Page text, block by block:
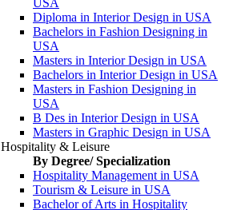
USA
Diploma in Interior Design in USA
Bachelors in Fashion Designing in
USA
Masters in Interior Design in USA
Bachelors in Interior Design in USA
Masters in Fashion Designing in
USA
B Des in Interior Design in USA
Masters in Graphic Design in USA
Hospitality & Leisure
By Degree/ Specialization
Hospitality Management in USA
Tourism & Leisure in USA
Bachelor of Arts in Hospitality